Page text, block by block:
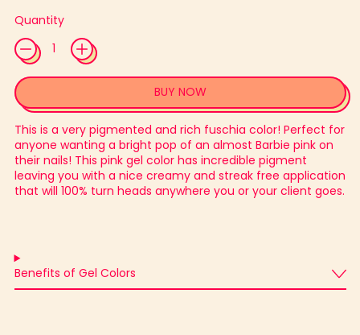
Quantity
BUY NOW
This is a very pigmented and rich fuschia color! Perfect for
anyone wanting a bright pop of an almost Barbie pink on
their nails! This pink gel color has incredible pigment
leaving you with a nice creamy and streak free application
that will 100% turn heads anywhere you or your client goes.
Benefits of Gel Colors